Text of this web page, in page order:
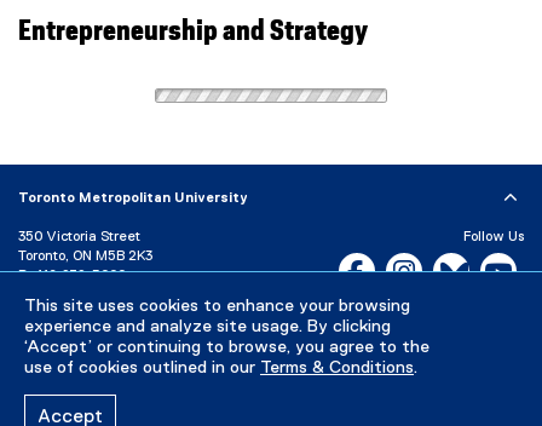
This site uses cookies to enhance your browsing
experience and analyze site usage. By clicking
‘Accept’ or continuing to browse, you agree to the
use of cookies outlined in our Terms & Conditions.
Accept
Entrepreneurship and Strategy
Toronto Metropolitan University
350 Victoria Street
Toronto, ON M5B 2K3
P: 416-979-5000
Directory
Maps and Directions
Campus Status
Follow Us
Facebook, opens new
Instagram,Bluesky,
Careers